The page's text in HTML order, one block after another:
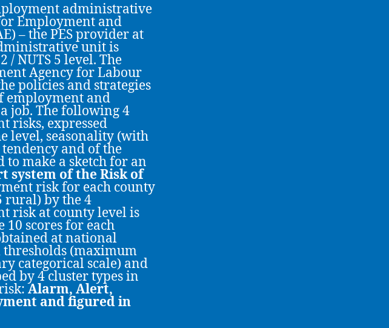
administrative
Employment and
– the PES provider at
unit is
/ NUTS 5 level. The
Agency for Labour
policies and strategies
employment and
job. The following 4
risks, expressed
level, seasonality (with
and of the
make a sketch for an
system of the Risk of
risk for each county
rural) by the 4
risk at county level is
scores for each
at national
(maximum
categorical scale) and
by 4 cluster types in
Alarm, Alert,
and figured in